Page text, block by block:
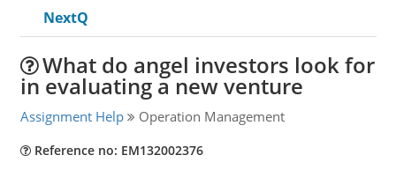
NextQ
What do angel investors look for
in evaluating a new venture
Assignment Help Operation Management
Reference no: EM132002376